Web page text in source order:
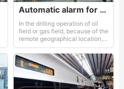
Automatic alarm for an workshop
In the drilling operation of oil
field or gas field, because of the
remote geographical location,
bad climate environment